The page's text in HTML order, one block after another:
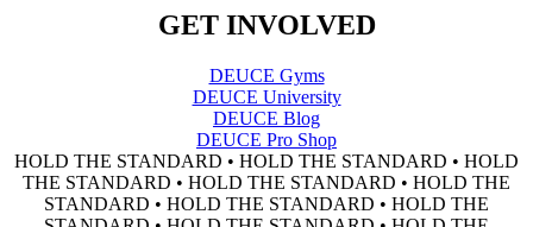
GET INVOLVED
DEUCE Gyms
DEUCE University
DEUCE Blog
DEUCE Pro Shop
HOLD THE STANDARD • HOLD THE STANDARD • HOLD
THE STANDARD • HOLD THE STANDARD • HOLD THE
STANDARD • HOLD THE STANDARD • HOLD THE